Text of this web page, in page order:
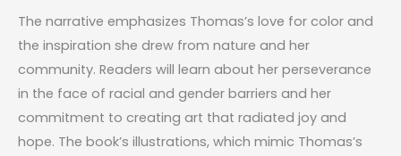
The narrative emphasizes Thomas’s love for color and
the inspiration she drew from nature and her
community. Readers will learn about her perseverance
in the face of racial and gender barriers and her
commitment to creating art that radiated joy and
hope. The book’s illustrations, which mimic Thomas’s